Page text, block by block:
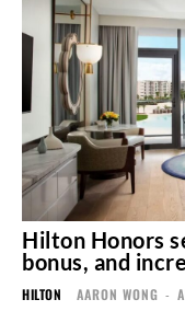
Hilton Honors
bonus, and
HILTON AARON WONG -